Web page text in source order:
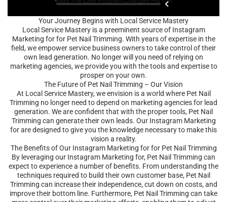
Your Journey Begins with Local Service Mastery
Local Service Mastery is a preeminent source of Instagram
Marketing for for Pet Nail Trimming. With years of expertise in the
field, we empower service business owners to take control of their
own lead generation. No longer will you need of relying on
marketing agencies, we provide you with the tools and expertise to
prosper on your own.
The Future of Pet Nail Trimming – Our Vision
At Local Service Mastery, we envision is a world where Pet Nail
Trimming no longer need to depend on marketing agencies for lead
generation. We are confident that with the proper tools, Pet Nail
Trimming can generate their own leads. Our Instagram Marketing
for are designed to give you the knowledge necessary to make this
vision a reality.
The Benefits of Our Instagram Marketing for for Pet Nail Trimming
By leveraging our Instagram Marketing for, Pet Nail Trimming can
expect to experience a number of benefits. From understanding the
techniques required to build their own customer base, Pet Nail
Trimming can increase their independence, cut down on costs, and
improve their bottom line. Furthermore, Pet Nail Trimming can take